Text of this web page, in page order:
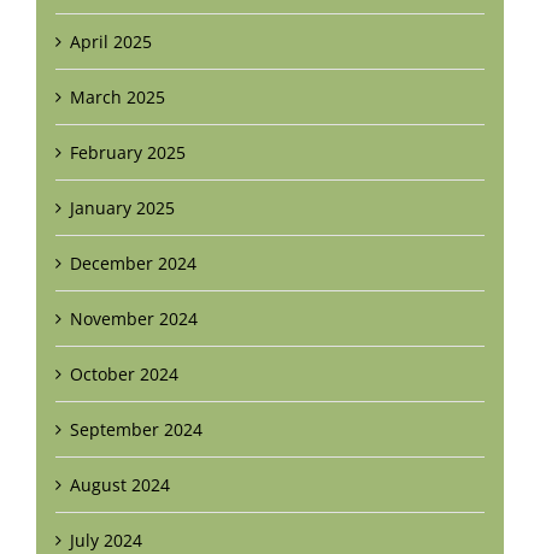
April 2025
March 2025
February 2025
January 2025
December 2024
November 2024
October 2024
September 2024
August 2024
July 2024